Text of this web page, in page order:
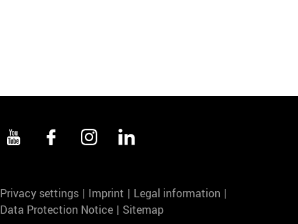
Privacy settings Imprint
Legal information
Data Protection Notice
Sitemap